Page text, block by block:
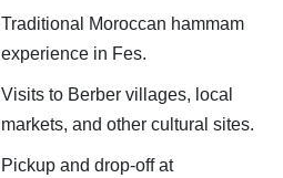
Traditional Moroccan hammam
experience in Fes.
Visits to Berber villages, local
markets, and other cultural sites.
Pickup and drop-off at